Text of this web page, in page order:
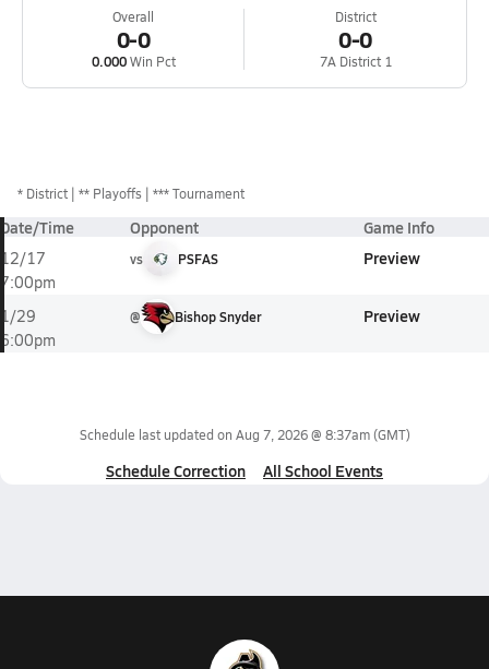
Overall
0-0
0.000Win Pct
District
0-0
7A District 1
* District ** Playoffs *** Tournament
Date/Time Opponent Game Info
12/17
7:00pm
vs PSFAS Preview
1/29
6:00pm
@ Bishop Snyder Preview
Schedule last updated on Aug 7, 2026 @ 8:37am(GMT)
Schedule Correction All School Events